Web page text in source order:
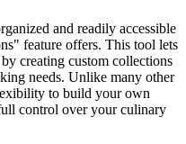
and readily accessible
feature offers. This tool lets
creating custom collections
needs. Unlike many other
to build your own
control over your culinary